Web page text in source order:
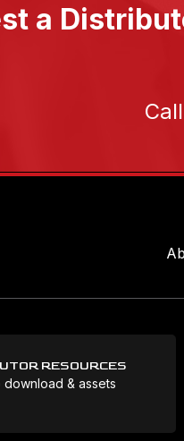
a
RESOURCES
download & assets